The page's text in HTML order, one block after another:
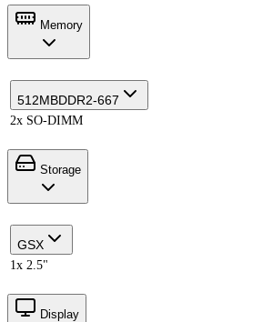
Memory
512MBDDR2-667
2x SO-DIMM
Storage
GSX
1x 2.5"
Display